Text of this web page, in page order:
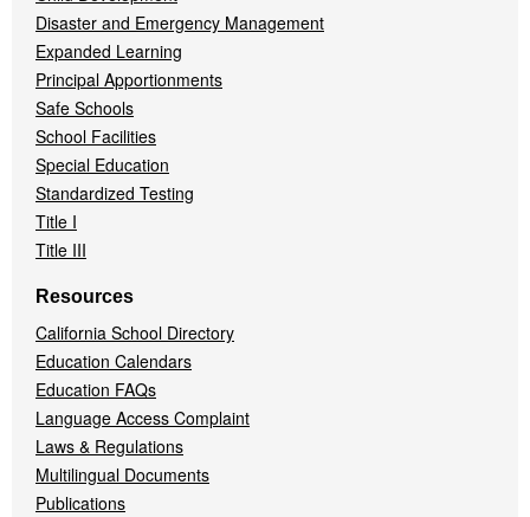
Disaster and Emergency Management
Expanded Learning
Principal Apportionments
Safe Schools
School Facilities
Special Education
Standardized Testing
Title I
Title III
Resources
California School Directory
Education Calendars
Education FAQs
Language Access Complaint
Laws & Regulations
Multilingual Documents
Publications